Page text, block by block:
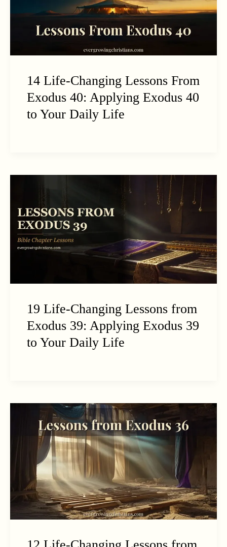
14 Life-Changing Lessons From
Exodus 40: Applying Exodus 40
to Your Daily Life
19 Life-Changing Lessons from
Exodus 39: Applying Exodus 39
to Your Daily Life